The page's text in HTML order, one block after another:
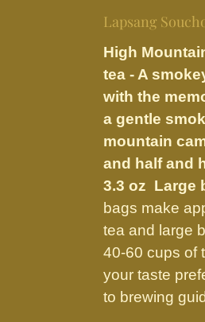
be
on
the
Lapsang
High
tea - A
with the
a gentle
mountain
and half and
3.3 oz Large
bags make
tea and large
40-60 cups of
your taste
to brewing